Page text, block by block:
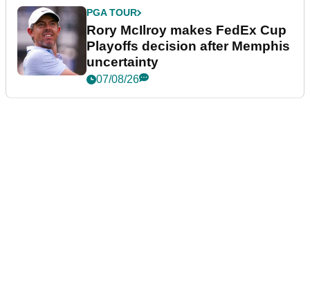
PGA TOUR
Rory McIlroy makes FedEx Cup
Playoffs decision after Memphis
uncertainty
07/08/26